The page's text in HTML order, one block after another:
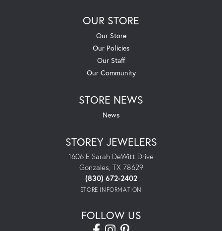
OUR STORE
Our Store
Our Policies
Our Staff
Our Community
STORE NEWS
News
STOREY JEWELERS
1606 E Sarah DeWitt Drive
Gonzales, TX 78629
(830) 672-2402
STORE INFORMATION
FOLLOW US